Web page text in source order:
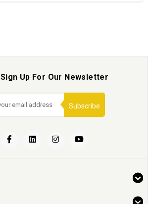
Sign Up For Our Newsletter
Subscribe